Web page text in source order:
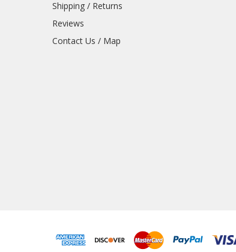
Shipping / Returns
Reviews
Contact Us / Map